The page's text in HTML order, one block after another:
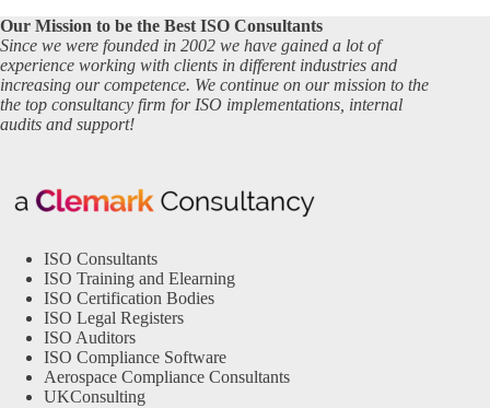
Our Mission to be the Best ISO Consultants
Since we were founded in 2002 we have gained a lot of
experience working with clients in different industries and
increasing our competence. We continue on our mission to the
the top consultancy firm for ISO implementations, internal
audits and support!
ISO Consultants
ISO Training and Elearning
ISO Certification Bodies
ISO Legal Registers
ISO Auditors
ISO Compliance Software
Aerospace Compliance Consultants
UKConsulting